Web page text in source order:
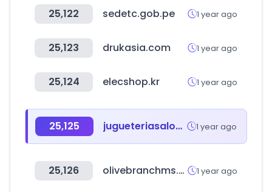
25,122 sedetc.gob.pe 1 year ago
25,123 drukasia.com 1 year ago
25,124 elecshop.kr 1 year ago
25,125 jugueteriasalomon.com 1 year ago
25,126 olivebranchms.com 1 year ago